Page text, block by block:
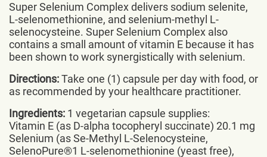
Super Selenium Complex delivers sodium selenite,
L-selenomethionine, and selenium-methyl L-
selenocysteine. Super Selenium Complex also
contains a small amount of vitamin E because it has
been shown to work synergistically with selenium.
Directions:Take one (1) capsule per day with food, or
as recommended by your healthcare practitioner.
Ingredients: 1 vegetarian capsule supplies:
Vitamin E (as D-alpha tocopheryl succinate) 20.1 mg
Selenium (as Se-Methyl L-Selenocysteine,
SelenoPure®1 L-selenomethionine (yeast free),